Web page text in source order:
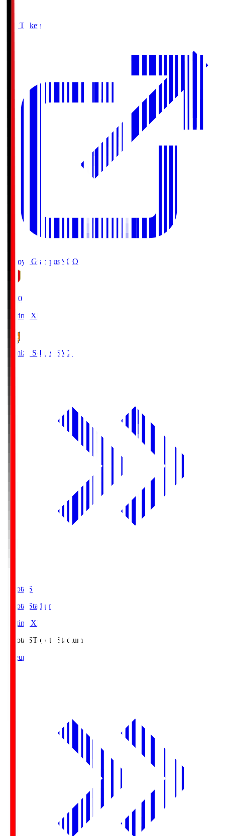
Buy Tickets
Nagoya Grampus NGO
19:00
Starting XI
Shimizu S-Pulse SMZ
Toyota.S
Toyota Stadium
Starting XI
Toyota.SToyota Stadium
Lineup